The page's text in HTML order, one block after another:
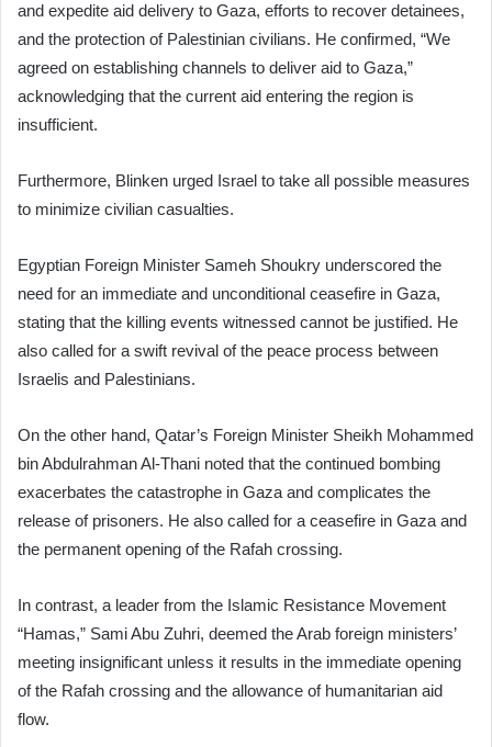
and expedite aid delivery to Gaza, efforts to recover detainees,
and the protection of Palestinian civilians. He confirmed, “We
agreed on establishing channels to deliver aid to Gaza,”
acknowledging that the current aid entering the region is
insufficient.
Furthermore, Blinken urged Israel to take all possible measures
to minimize civilian casualties.
Egyptian Foreign Minister Sameh Shoukry underscored the
need for an immediate and unconditional ceasefire in Gaza,
stating that the killing events witnessed cannot be justified. He
also called for a swift revival of the peace process between
Israelis and Palestinians.
On the other hand, Qatar’s Foreign Minister Sheikh Mohammed
bin Abdulrahman Al-Thani noted that the continued bombing
exacerbates the catastrophe in Gaza and complicates the
release of prisoners. He also called for a ceasefire in Gaza and
the permanent opening of the Rafah crossing.
In contrast, a leader from the Islamic Resistance Movement
“Hamas,” Sami Abu Zuhri, deemed the Arab foreign ministers’
meeting insignificant unless it results in the immediate opening
of the Rafah crossing and the allowance of humanitarian aid
flow.